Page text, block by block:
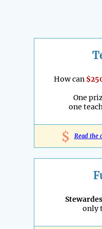
How can
One
one
$ Read the
only